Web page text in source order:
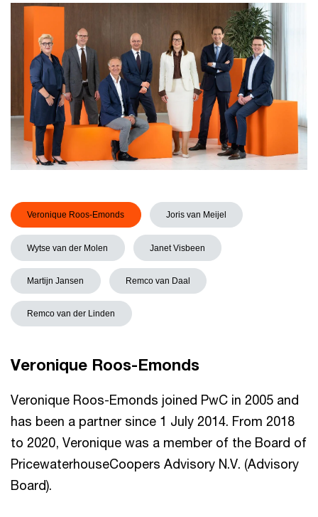
Veronique Roos-Emonds Joris van Meijel
Wytse van der Molen Janet Visbeen
Martijn Jansen Remco van Daal
Remco van der Linden
Veronique Roos-Emonds
Veronique Roos-Emonds joined PwC in 2005 and
has been a partner since 1 July 2014. From 2018
to 2020, Veronique was a member of the Board of
PricewaterhouseCoopers Advisory N.V. (Advisory
Board).